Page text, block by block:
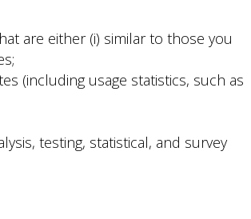
are either (i) similar to those you
(including usage statistics, such as
testing, statistical, and survey